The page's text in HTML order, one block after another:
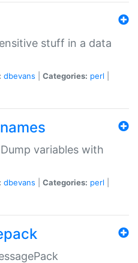
stuff in a data
dbevans Categories: perl
variables with
dbevans Categories: perl